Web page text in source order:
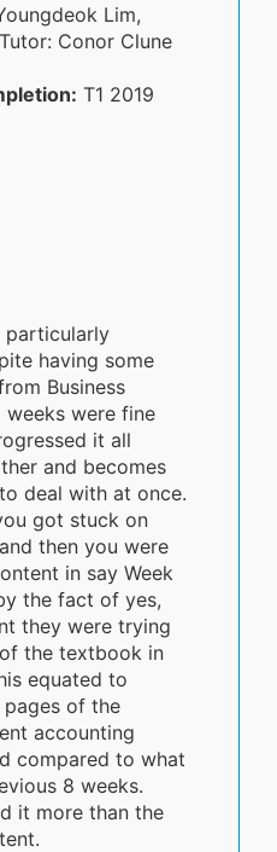
Lim,
Conor Clune
T1 2019
particularly
having some
Business
were fine
it all
and becomes
deal with at once.
got stuck on
then you were
in say Week
the fact of yes,
they were trying
the textbook in
equated to
of the
accounting
compared to what
8 weeks.
it more than the